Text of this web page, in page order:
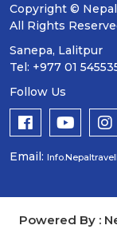
Copyright ©
All Rights
Sanepa, Lalitpur
Tel: +977 01
Follow Us
Email:
Powered By :